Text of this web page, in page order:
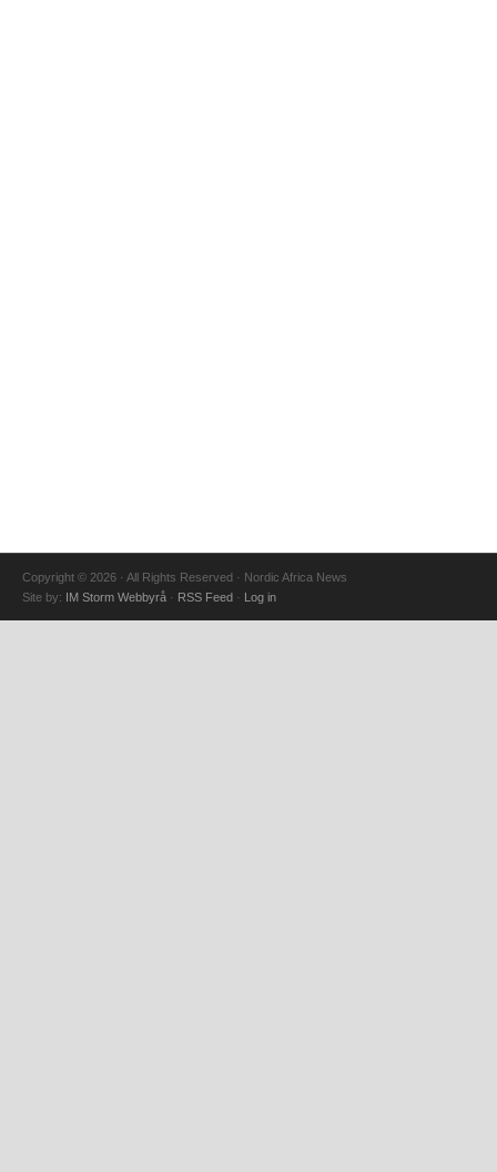
Copyright © 2026 · All Rights Reserved · Nordic Africa News
Site by:
IM Storm Webbyrå · RSS Feed · Log in